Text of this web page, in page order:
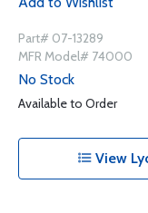
Part# 07-13289
MFR Model# 74000
No Stock
Available to Order
View